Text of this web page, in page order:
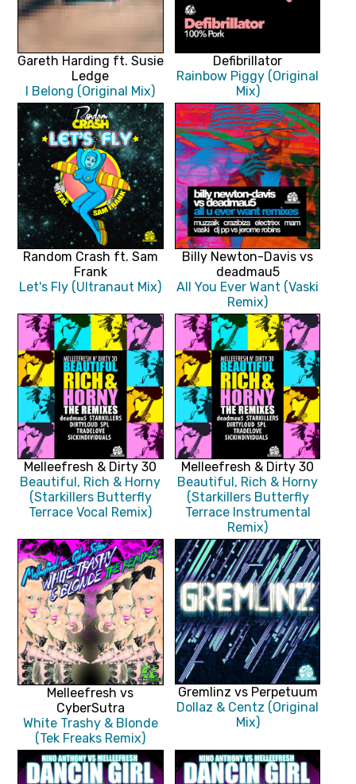
Gareth Harding ft. Susie
Ledge
I Belong (Original Mix)
Defibrillator
Rainbow Piggy (Original
Mix)
Random Crash ft. Sam
Frank
Let's Fly (Ultranaut Mix)
Billy Newton-Davis vs
deadmau5
All You Ever Want (Vaski
Remix)
Melleefresh & Dirty 30
Beautiful, Rich & Horny
(Starkillers Butterfly
Terrace Vocal Remix)
Melleefresh & Dirty 30
Beautiful, Rich & Horny
(Starkillers Butterfly
Terrace Instrumental
Remix)
Melleefresh vs
CyberSutra
White Trashy & Blonde
(Tek Freaks Remix)
Gremlinz vs Perpetuum
Dollaz & Centz (Original
Mix)